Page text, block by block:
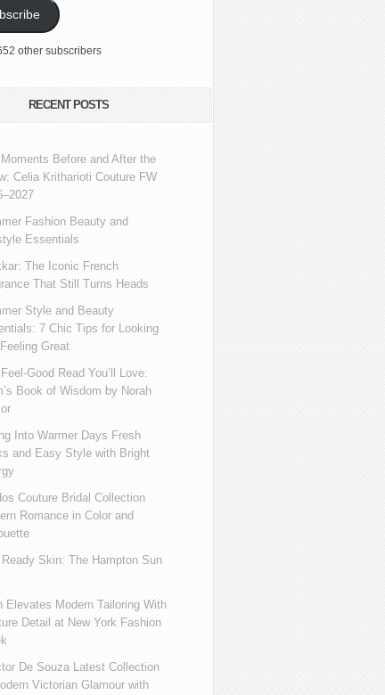
other subscribers
RECENT POSTS
Before and After the
Celia Kritharioti Couture FW
Fashion Beauty and
Essentials
The Iconic French
That Still Turns Heads
Style and Beauty
7 Chic Tips for Looking
Great
Good Read You’ll Love:
Book of Wisdom by Norah
Into Warmer Days Fresh
and Easy Style with Bright
Couture Bridal Collection
Romance in Color and
Ready Skin: The Hampton Sun
Elevates Modern Tailoring With
Detail at New York Fashion
De Souza Latest Collection
Victorian Glamour with